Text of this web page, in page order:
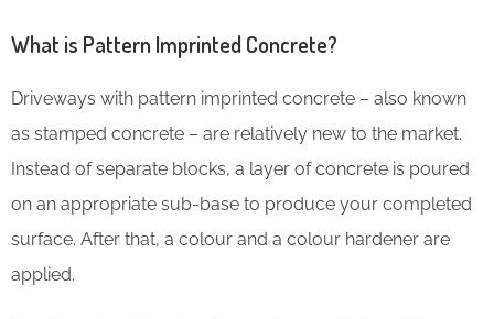
What is Pattern Imprinted Concrete?
Driveways with pattern imprinted concrete – also known
as stamped concrete – are relatively new to the market.
Instead of separate blocks, a layer of concrete is poured
on an appropriate sub-base to produce your completed
surface. After that, a colour and a colour hardener are
applied.